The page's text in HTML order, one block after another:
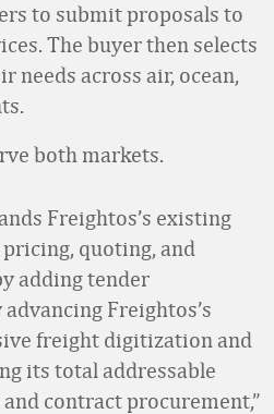
to submit proposals to
The buyer then selects
needs across air, ocean,
both markets.
Freightos’s existing
quoting, and
adding tender
Freightos’s
freight digitization and
its total addressable
contract procurement,”